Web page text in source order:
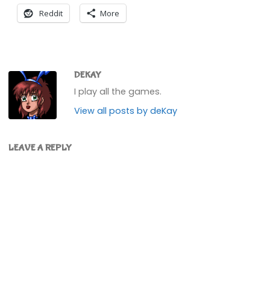
Reddit More
DEKAY
I play all the games.
View all posts by deKay
LEAVE A REPLY